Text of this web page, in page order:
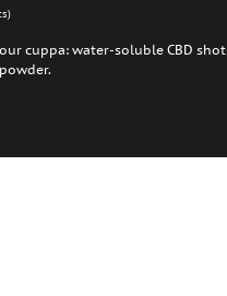
cuppa: water-soluble CBD
powder.